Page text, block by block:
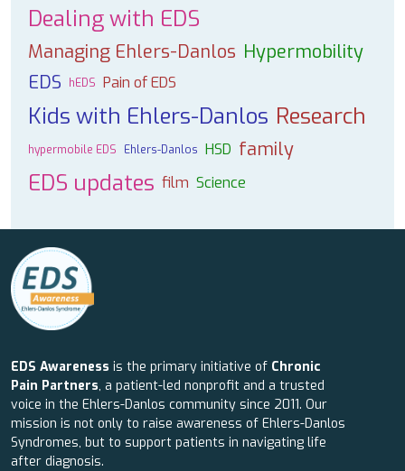
Dealing with EDS
Managing Ehlers-Danlos Hypermobility
EDS
hEDS Pain of EDS
Kids with Ehlers-Danlos Research
hypermobile EDS Ehlers-Danlos HSD family
EDS updates film Science
EDS Awareness is the primary initiative of Chronic
Pain Partners, a patient-led nonprofit and a trusted
voice in the Ehlers-Danlos community since 2011. Our
mission is not only to raise awareness of Ehlers-Danlos
Syndromes, but to support patients in navigating life
after diagnosis.